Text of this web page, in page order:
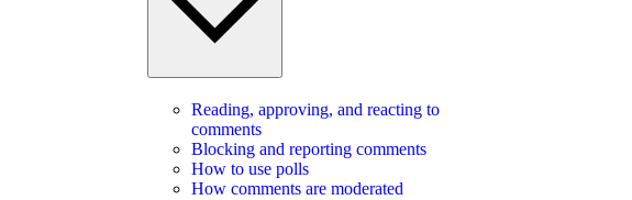
Reading, approving, and reacting to
comments
Blocking and reporting comments
How to use polls
How comments are moderated